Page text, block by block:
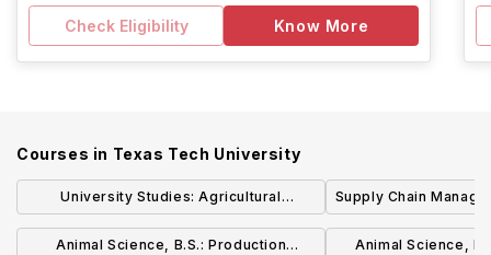
Check Eligibility Know More
Courses in Texas Tech University
University Studies: Agricultural
Leadership Concentration, B.A. or B.S.
Supply Chain
Animal Science, B.S.: Production
Animal Science,